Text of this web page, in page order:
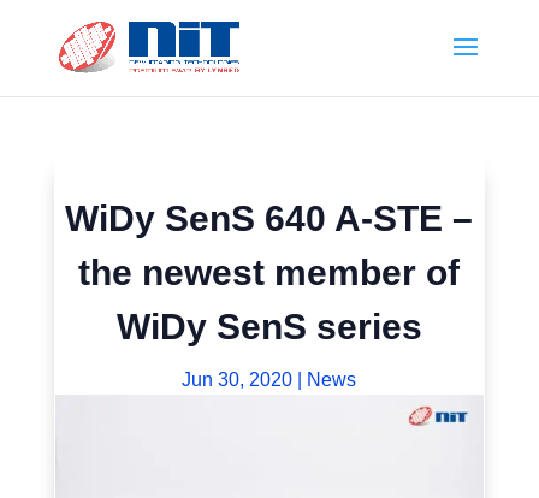
WiDy SenS 640 A-STE –
the newest member of
WiDy SenS series
Jun 30, 2020 News